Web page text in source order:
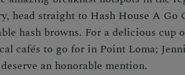
head straight to Hash House A Go
hash browns. For a delicious cup
cafés to go for in Point Loma;
an honorable mention.